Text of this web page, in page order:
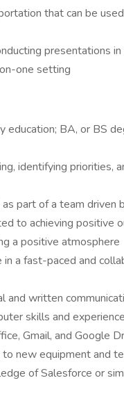
that can be
presentations
one setting
education; BA, or BS
identifying priorities,
part of a team driven
to achieving positive
a positive atmosphere
a fast-paced and
and written
skills and
Gmail, and Google
new equipment and
of Salesforce or